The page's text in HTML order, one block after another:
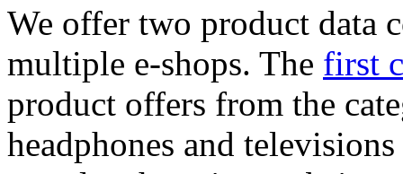
We offer two product data
multiple e-shops. The first
product offers from the
headphones and